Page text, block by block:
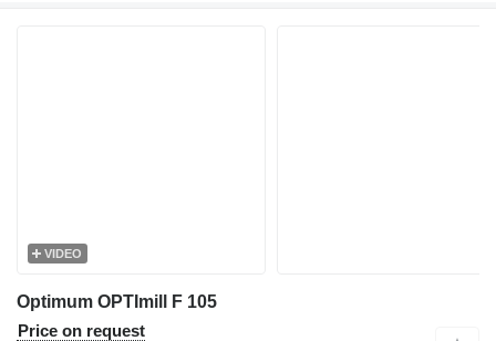
VIDEO
Optimum OPTImill F 105
Price on request